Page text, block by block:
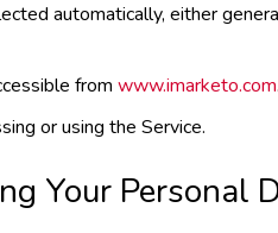
automatically, either
from www.imarketo.com.
or using the Service.
Your Personal